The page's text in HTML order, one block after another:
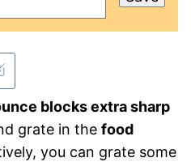
blocks extra sharp
grate in the food
you can grate some